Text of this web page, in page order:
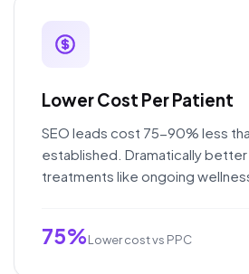
Lower Cost Per Patient
SEO leads cost 75-90% less
established. Dramatically better
treatments like ongoing
75%Lower cost vs PPC